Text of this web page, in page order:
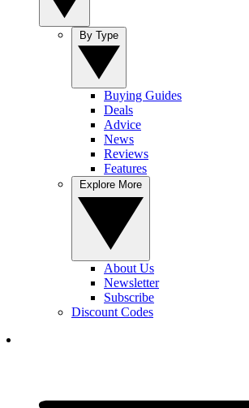
Buying Guides
Deals
Advice
News
Reviews
Features
About Us
Newsletter
Subscribe
Discount Codes